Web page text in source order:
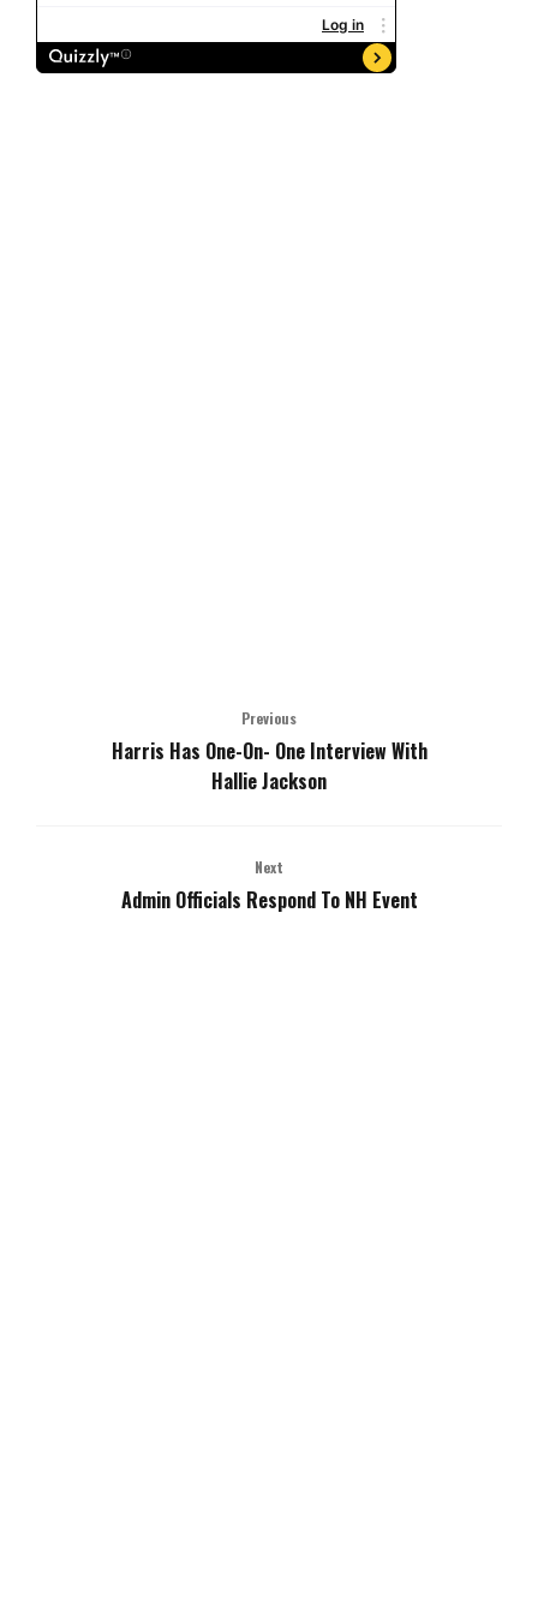
Previous
Harris Has One-On- One Interview With
Hallie Jackson
Next
Admin Officials Respond To NH Event